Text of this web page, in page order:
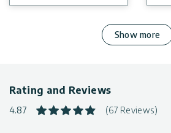
Show more
Rating and Reviews
4.87 (67 Reviews)